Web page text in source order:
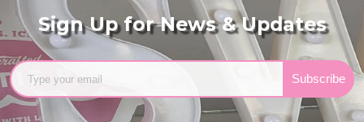
Sign Up for News & Updates
Subscribe